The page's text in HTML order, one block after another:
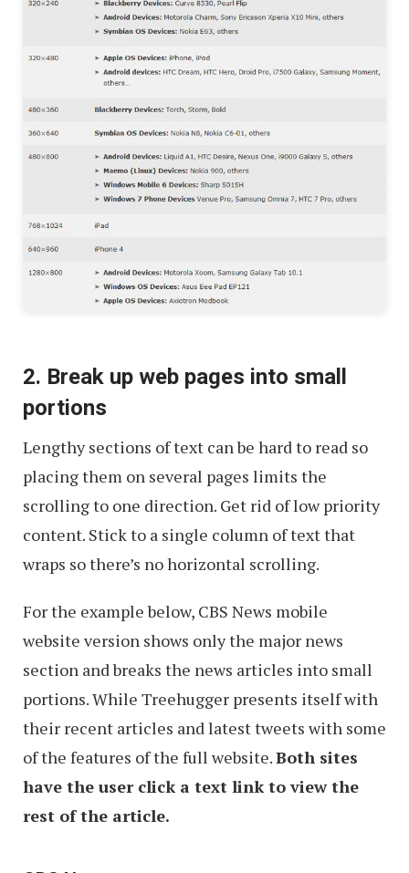
2. Break up web pages into small
portions
Lengthy sections of text can be hard to read so
placing them on several pages limits the
scrolling to one direction. Get rid of low priority
content. Stick to a single column of text that
wraps so there’s no horizontal scrolling.
For the example below, CBS News mobile
website version shows only the major news
section and breaks the news articles into small
portions. While Treehugger presents itself with
their recent articles and latest tweets with some
of the features of the full website.Both sites
have the user click a text link to view the
rest of the article.